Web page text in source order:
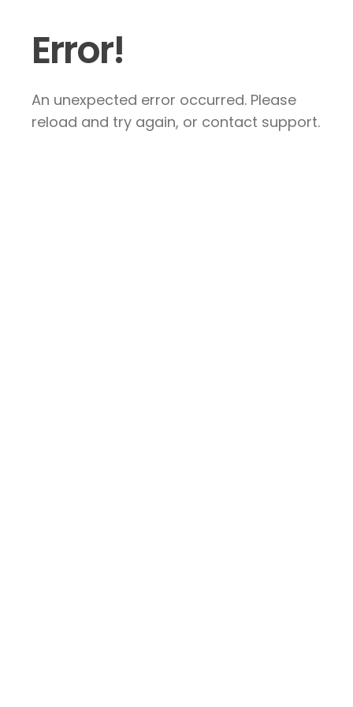
Error!
An unexpected error occurred. Please
reload and try again, or contact support.